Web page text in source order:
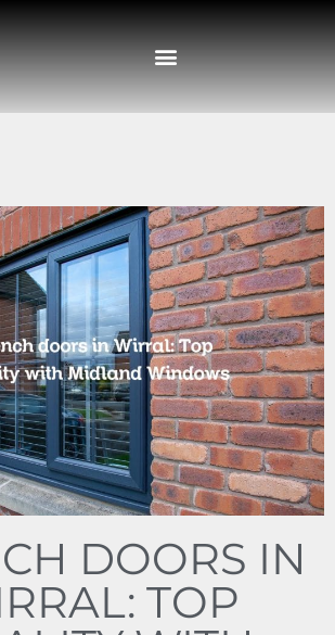
DOORS IN
TOP